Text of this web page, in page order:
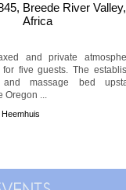
Breede River
Africa
and private
for five guests. The
massage bed
Oregon ...